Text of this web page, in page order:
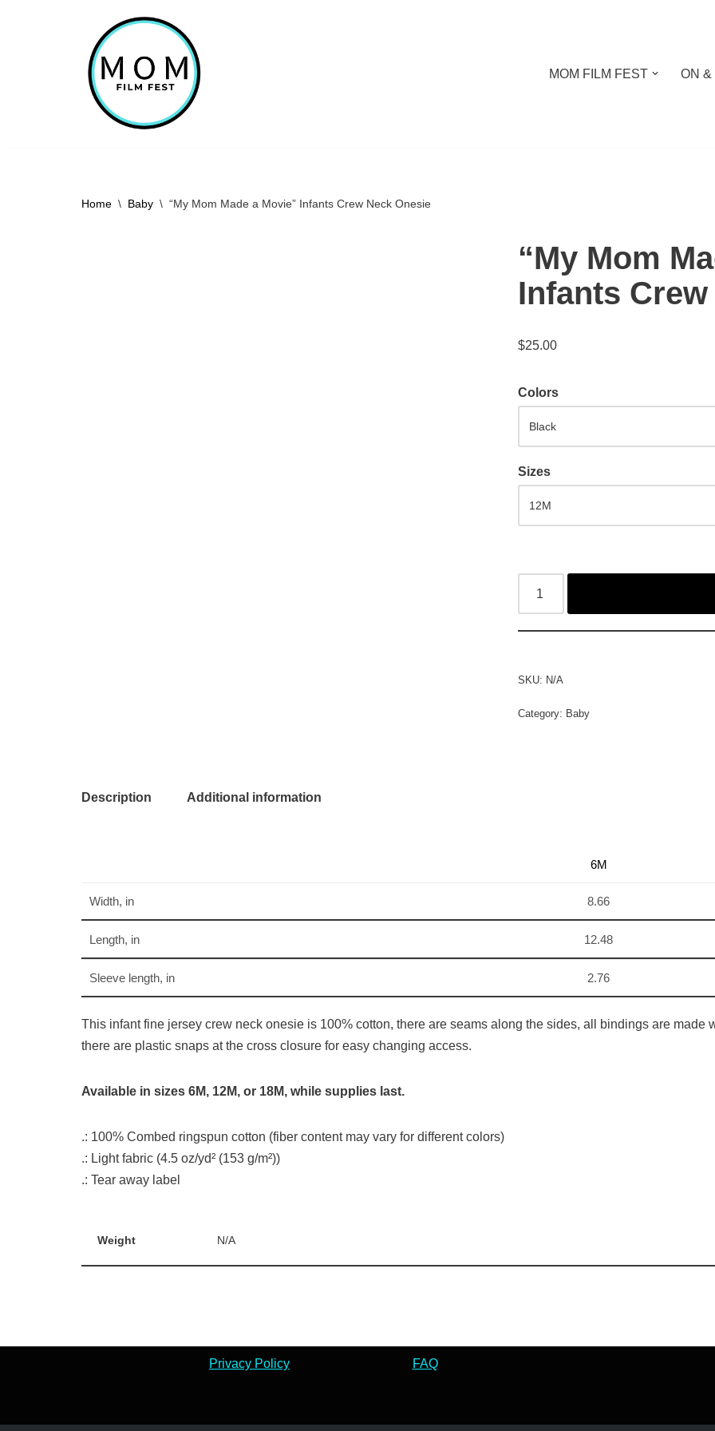
MOM FILM FEST ON &
Home \ Baby \ “My Mom Made a Movie” Infants Crew Neck Onesie
“My Mom
Infants
$25.00
Colors
Sizes
SKU: N/A
Category: Baby
Description Additional information
6M
Width, in 8.66
Length, in 12.48
Sleeve length, in 2.76
This infant fine jersey crew neck onesie is 100% cotton, there are seams along the sides, all bindings are made
there are plastic snaps at the cross closure for easy changing access.
Available in sizes 6M, 12M, or 18M, while supplies last.
.: 100% Combed ringspun cotton (fiber content may vary for different colors)
.: Light fabric (4.5 oz/yd² (153 g/m²))
.: Tear away label
Weight N/A
Privacy Policy FAQ